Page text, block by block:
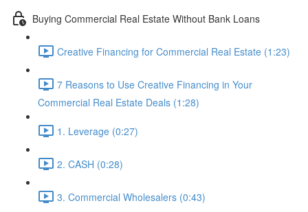
Buying Commercial Real Estate Without Bank Loans
Creative Financing for Commercial Real Estate (1:23)
7 Reasons to Use Creative Financing in Your
Commercial Real Estate Deals (1:28)
1. Leverage (0:27)
2. CASH (0:28)
3. Commercial Wholesalers (0:43)